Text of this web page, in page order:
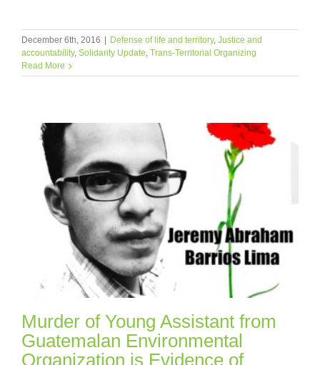
December 6th, 2016 | Defense of life and territory, Justice and
accountability, Solidarity Update Trans-Territorial Organizing
Read More
Murder of Young Assistant from
Guatemalan Environmental
Organization is Evidence of